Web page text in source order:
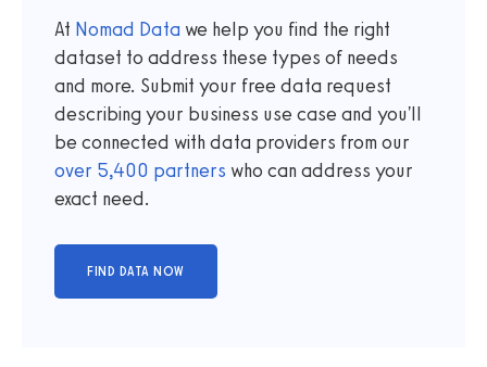
At Nomad Data we help you find the right
dataset to address these types of needs
and more. Submit your free data request
describing your business use case and you'll
be connected with data providers from our
over 5,400 partners who can address your
exact need.